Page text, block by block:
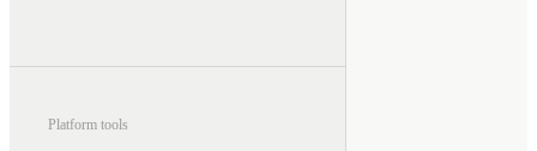
Platform tools